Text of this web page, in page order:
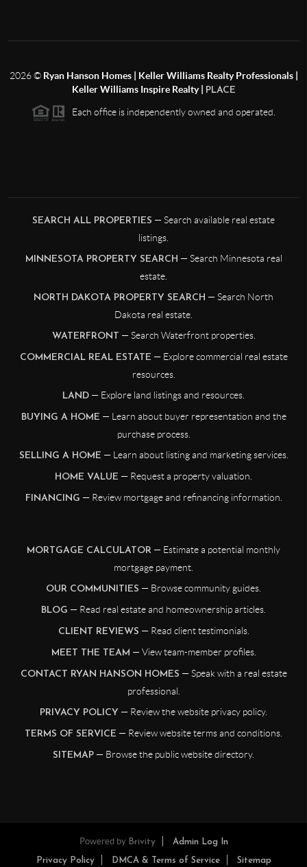
2026© Ryan Hanson Homes | Keller Williams Realty Professionals |
Keller Williams Inspire Realty |
PLACE
Each office is independently owned and operated.
SEARCH ALL PROPERTIES — Search available real estate
listings.
MINNESOTA PROPERTY SEARCH — Search Minnesota real
estate.
NORTH DAKOTA PROPERTY SEARCH — Search North
Dakota real estate.
WATERFRONT — Search Waterfront properties.
COMMERCIAL REAL ESTATE — Explore commercial real estate
resources.
LAND — Explore land listings and resources.
BUYING A HOME — Learn about buyer representation and the
purchase process.
SELLING A HOME — Learn about listing and marketing services.
HOME VALUE — Request a property valuation.
FINANCING — Review mortgage and refinancing information.
MORTGAGE CALCULATOR — Estimate a potential monthly
mortgage payment.
OUR COMMUNITIES — Browse community guides.
BLOG — Read real estate and homeownership articles.
CLIENT REVIEWS — Read client testimonials.
MEET THE TEAM — View team-member profiles.
CONTACT RYAN HANSON HOMES — Speak with a real estate
professional.
PRIVACY POLICY — Review the website privacy policy.
TERMS OF SERVICE — Review website terms and conditions.
SITEMAP — Browse the public website directory.
Powered by Brivity Admin Log In
Privacy Policy DMCA & Terms of Service Sitemap